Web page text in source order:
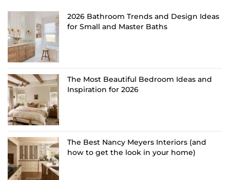
2026 Bathroom Trends and Design Ideas
for Small and Master Baths
The Most Beautiful Bedroom Ideas and
Inspiration for 2026
The Best Nancy Meyers Interiors (and
how to get the look in your home)